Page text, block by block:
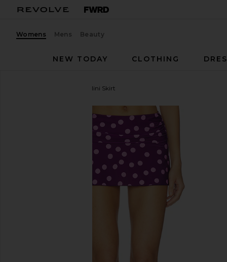
Womens Mens Beauty
NEW TODAY
CLOTHING
Sai Mini Skirt
favorite Lovers and Friends Sai Mini Skirt in Purple &